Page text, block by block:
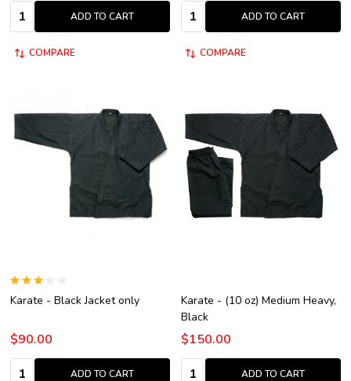
Quantity:
ADD TO CART
COMPARE
Quantity:
ADD TO CART
COMPARE
Karate - Black Jacket only
$90.00
Quantity:
ADD TO CART
Karate - (10 oz) Medium Heavy,
Black
$150.00
Quantity:
ADD TO CART